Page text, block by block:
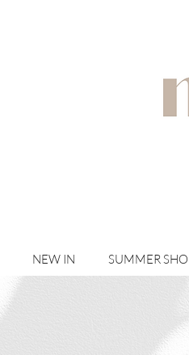
NEW IN SUMMER